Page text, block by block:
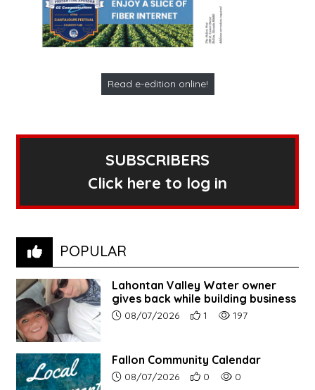
Read e-edition online!
SUBSCRIBERS
Click here to log in
POPULAR
Lahontan Valley Water owner
gives back while building business
Article upload date:
08/07/2026 Number of users' positive
1 Number of article
197
Fallon Community Calendar
Article upload date:
08/07/2026 Number of users' positive
0 Number of article
0